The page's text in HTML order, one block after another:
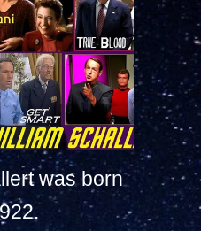
was born